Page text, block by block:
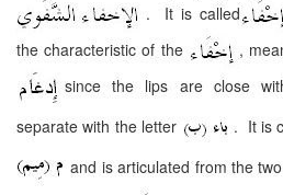
. It is called
the characteristic of the
,
since the lips are close
separate with the letter
. It is
and is articulated from the